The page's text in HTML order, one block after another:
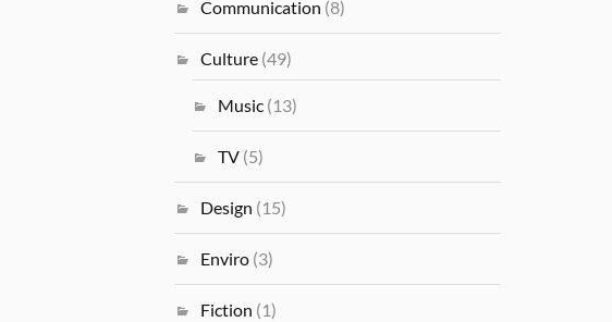
Communication (8)
Culture (49)
Music (13)
TV (5)
Design (15)
Enviro (3)
Fiction (1)